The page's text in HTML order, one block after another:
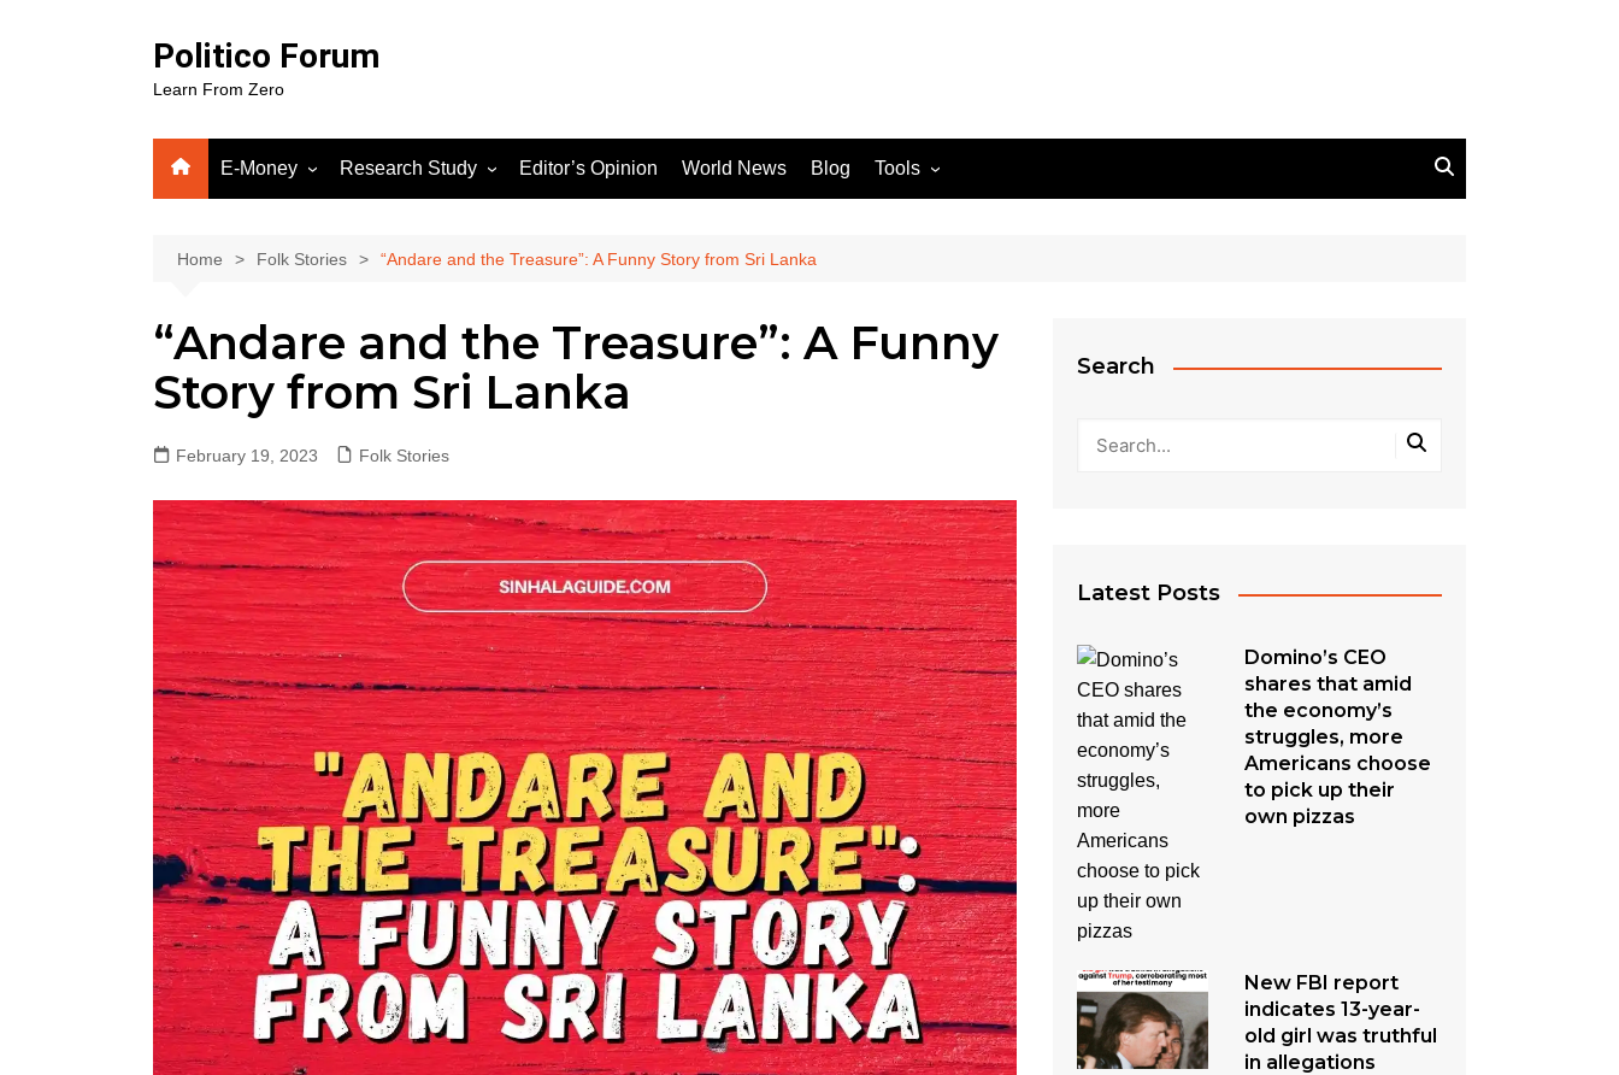
Politico Forum
Learn From Zero
E-Money
Fiverr
WordPress
Gooogle Search Console
Solutions
Research Study Editor’s Opinion World News Blog Tools
Home Folk Stories “Andare and the Treasure”: A Funny Story from Sri Lanka
“Andare and the Treasure”: A Funny
Story from Sri Lanka
February 19, 2023 Folk Stories
Search
Latest Posts
Domino’s CEO
shares that amid
the economy’s
struggles, more
Americans choose
to pick up their
own pizzas
New FBI report
indicates 13-year-
old girl was truthful
in allegations